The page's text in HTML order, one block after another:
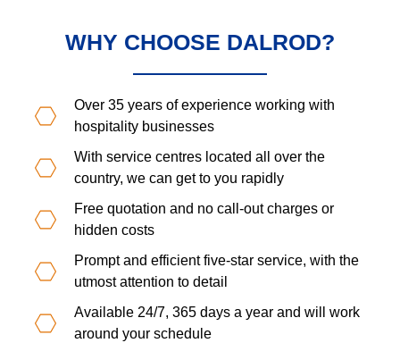
WHY CHOOSE DALROD?
Over 35 years of experience working with
hospitality businesses
With service centres located all over the
country, we can get to you rapidly
Free quotation and no call-out charges or
hidden costs
Prompt and efficient five-star service, with the
utmost attention to detail
Available 24/7, 365 days a year and will work
around your schedule